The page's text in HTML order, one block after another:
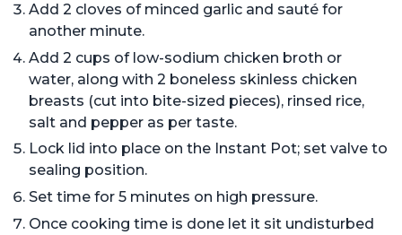
Add 2 cloves of minced garlic and sauté for
another minute.
Add 2 cups of low-sodium chicken broth or
water, along with 2 boneless skinless chicken
breasts (cut into bite-sized pieces), rinsed rice,
salt and pepper as per taste.
Lock lid into place on the Instant Pot; set valve to
sealing position.
Set time for 5 minutes on high pressure.
Once cooking time is done let it sit undisturbed